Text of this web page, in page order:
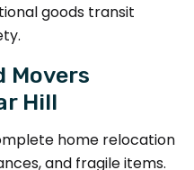
goods transit
Movers
Hill
home relocation
and fragile items.